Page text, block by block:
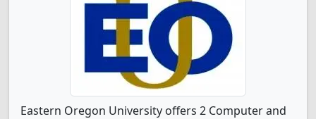
Eastern Oregon University offers 2 Computer and